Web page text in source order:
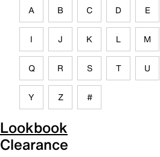
A B C D E
I J K L M
Q R S T U
Y Z #
Lookbook
Clearance